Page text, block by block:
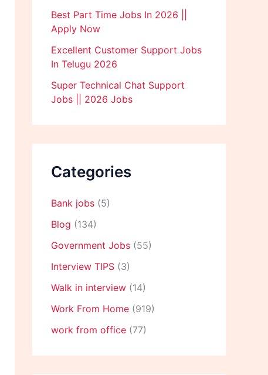
Best Part Time Jobs In 2026 ||
Apply Now
Excellent Customer Support Jobs
In Telugu 2026
Super Technical Chat Support
Jobs || 2026 Jobs
Categories
Bank jobs (5)
Blog (134)
Government Jobs (55)
Interview TIPS (3)
Walk in interview (14)
Work From Home (919)
work from office (77)